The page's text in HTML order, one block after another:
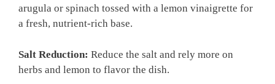
arugula or spinach tossed with a lemon vinaigrette for
a fresh, nutrient-rich base.
Salt Reduction: Reduce the salt and rely more on
herbs and lemon to flavor the dish.